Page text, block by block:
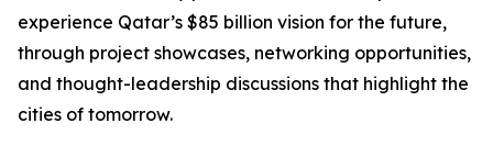
experience Qatar’s $85 billion vision for the future,
through project showcases, networking opportunities,
and thought-leadership discussions that highlight the
cities of tomorrow.